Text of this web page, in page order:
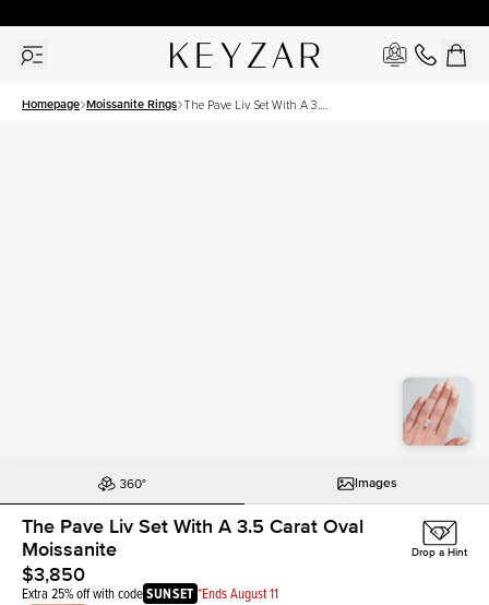
Homepage Moissanite Rings The Pave Liv Set With A 3.5
Images
The Pave Liv Set With A 3.5 Carat Oval
Moissanite
$3,850
Extra 25% off with codeSUNSET *Ends August 11
Drop a Hint